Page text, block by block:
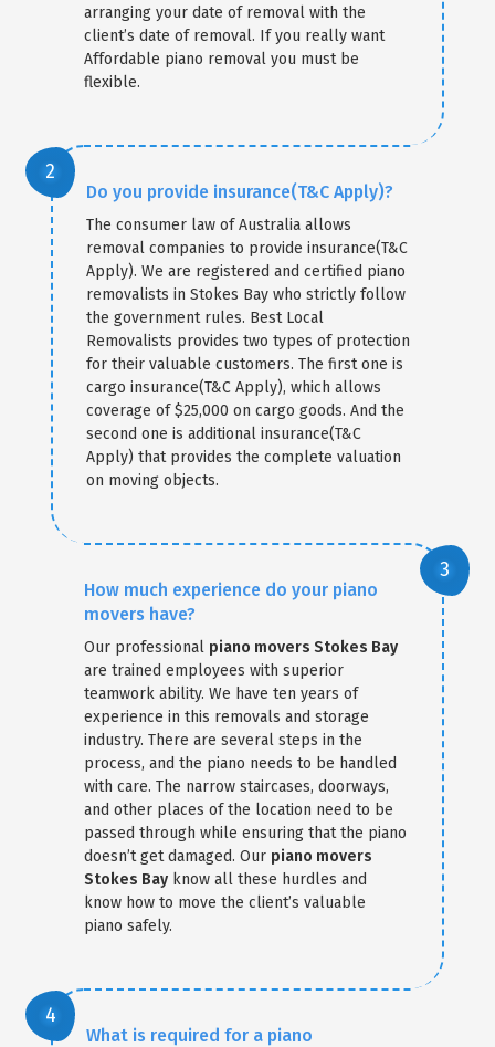
arranging your date of removal with the
client’s date of removal. If you really want
Affordable piano removal you must be
flexible.
Do you provide insurance(T&C Apply)?
The consumer law of Australia allows
removal companies to provide insurance(T&C
Apply). We are registered and certified piano
removalists in Stokes Bay who strictly follow
the government rules. Best Local
Removalists provides two types of protection
for their valuable customers. The first one is
cargo insurance(T&C Apply), which allows
coverage of $25,000 on cargo goods. And the
second one is additional insurance(T&C
Apply) that provides the complete valuation
on moving objects.
How much experience do your piano
movers have?
Our professional piano movers Stokes Bay
are trained employees with superior
teamwork ability. We have ten years of
experience in this removals and storage
industry. There are several steps in the
process, and the piano needs to be handled
with care. The narrow staircases, doorways,
and other places of the location need to be
passed through while ensuring that the piano
doesn’t get damaged. Our piano movers
Stokes Bay know all these hurdles and
know how to move the client’s valuable
piano safely.
What is required for a piano